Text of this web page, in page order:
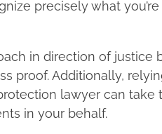
precisely what
in direction of justice
proof. Additionally,
lawyer can take
in your behalf.